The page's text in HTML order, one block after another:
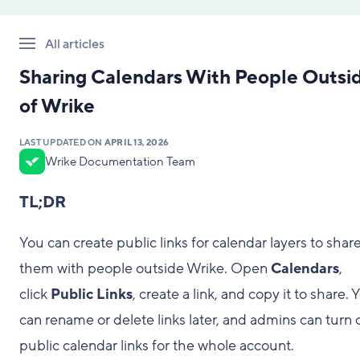
All articles
Sharing Calendars With People
of Wrike
LAST UPDATED ON APRIL 13, 2026
Wrike Documentation Team
TL;DR
You can create public links for calendar layers to
them with people outside Wrike. Open Calendars,
click Public Links, create a link, and copy it to share.
can rename or delete links later, and admins can turn
public calendar links for the whole account.